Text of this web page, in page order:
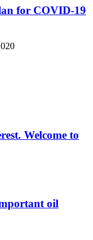
for COVID-19
Welcome to
oil